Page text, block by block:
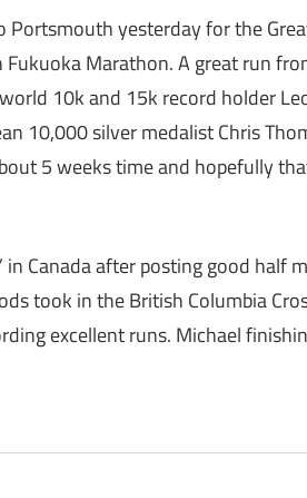
Portsmouth yesterday for the
Marathon. A great run
10k and 15k record holder
10,000 silver medalist Chris
5 weeks time and hopefully
Canada after posting good half
took in the British Columbia
excellent runs. Michael